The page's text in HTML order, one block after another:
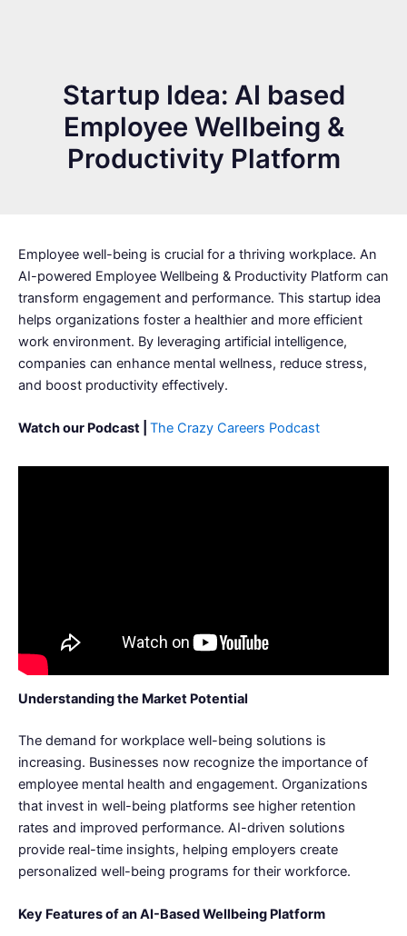
Startup Idea: AI based
Employee Wellbeing &
Productivity Platform
Employee well-being is crucial for a thriving workplace. An
AI-powered Employee Wellbeing & Productivity Platform can
transform engagement and performance. This startup idea
helps organizations foster a healthier and more efficient
work environment. By leveraging artificial intelligence,
companies can enhance mental wellness, reduce stress,
and boost productivity effectively.
Watch our Podcast | The Crazy Careers Podcast
Understanding the Market Potential
The demand for workplace well-being solutions is
increasing. Businesses now recognize the importance of
employee mental health and engagement. Organizations
that invest in well-being platforms see higher retention
rates and improved performance. AI-driven solutions
provide real-time insights, helping employers create
personalized well-being programs for their workforce.
Key Features of an AI-Based Wellbeing Platform